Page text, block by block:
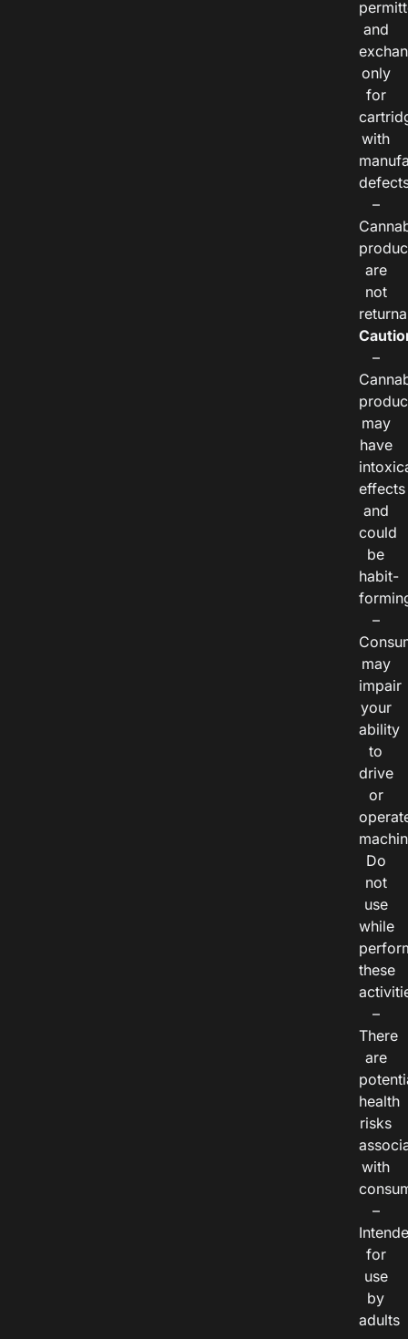
and
only
for
with
–
are
not
–
may
have
effects
and
could
be
habit-
–
may
impair
your
ability
to
drive
or
Do
not
use
while
these
–
There
are
health
risks
with
–
for
use
by
adults